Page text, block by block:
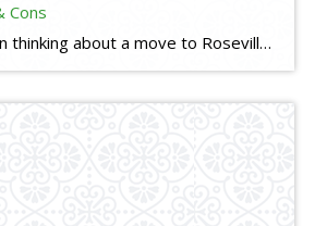
Cons
Have you been thinking about a move to Roseville, but are used to Bay Area climate? Here is a little insight into our Roseville, CA climate. I will tell you the good, the bad, and the ugly. (o; Are you thinking about making a move to Roseville, but have some questions or concerns? Please reach […]